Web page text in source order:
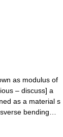
as modulus of
– discuss] a
as a material s
bending…